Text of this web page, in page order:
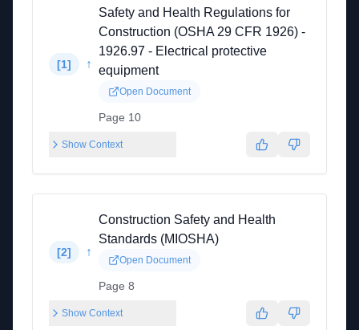
[1] ↑
Safety and Health Regulations for
Construction (OSHA 29 CFR 1926) -
1926.97 - Electrical protective
equipment
Open Document
Page 10
Show Context
[2] ↑
Construction Safety and Health
Standards (MIOSHA)
Open Document
Page 8
Show Context